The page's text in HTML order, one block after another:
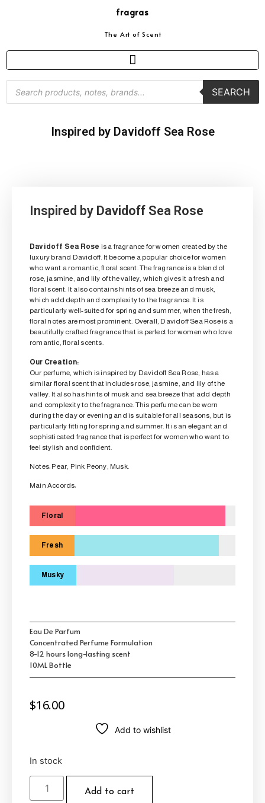
fragras
The Art of Scent
SEARCH
Inspired by Davidoff Sea Rose
Inspired by Davidoff Sea Rose
Davidoff Sea Rose is a fragrance for women created by the
luxury brand Davidoff. It become a popular choice for women
who want a romantic, floral scent. The fragrance is a blend of
rose, jasmine, and lily of the valley, which gives it a fresh and
floral scent. It also contains hints of sea breeze and musk,
which add depth and complexity to the fragrance. It is
particularly well-suited for spring and summer, when the fresh,
floral notes are most prominent. Overall, Davidoff Sea Rose is a
beautifully crafted fragrance that is perfect for women who love
romantic, floral scents.
Our Creation:
Our perfume, which is inspired by Davidoff Sea Rose, has a
similar floral scent that includes rose, jasmine, and lily of the
valley. It also has hints of musk and sea breeze that add depth
and complexity to the fragrance. This perfume can be worn
during the day or evening and is suitable for all seasons, but is
particularly fitting for spring and summer. It is an elegant and
sophisticated fragrance that is perfect for women who want to
feel stylish and confident.
Notes: Pear, Pink Peony, Musk.
Main Accords:
Floral
Fresh
Musky
Eau De Parfum
Concentrated Perfume Formulation
8-12 hours long-lasting scent
10ML Bottle
$16.00
Add to wishlist
In stock
Add to cart